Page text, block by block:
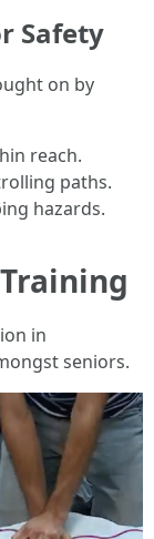
Safety
on by
reach.
paths.
hazards.
in
seniors.